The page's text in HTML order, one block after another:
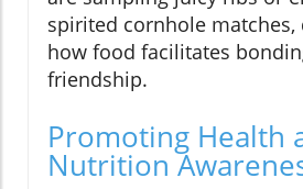
spirited cornhole
how food facilitates
friendship.
Promoting Health
Nutrition